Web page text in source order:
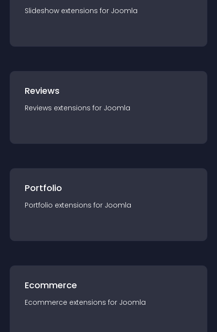
Slideshow extensions for Joomla
Reviews
Reviews extensions for Joomla
Portfolio
Portfolio extensions for Joomla
Ecommerce
Ecommerce extensions for Joomla